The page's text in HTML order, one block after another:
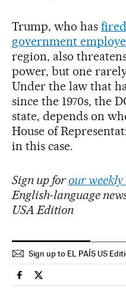
Trump, who has
government
region, also
power, but one
Under the law that
since the 1970s, the
state, depends on
House of
in this case.
Sign up for our
English-language
USA Edition
Sign up to EL PAÍS US
Usa El País in English on
Usa El País in English